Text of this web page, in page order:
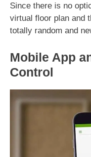
Since there is no
virtual floor plan and
totally random and
Mobile App
Control